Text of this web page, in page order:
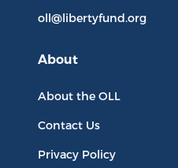
oll@libertyfund.org
About
About the OLL
Contact Us
Privacy Policy